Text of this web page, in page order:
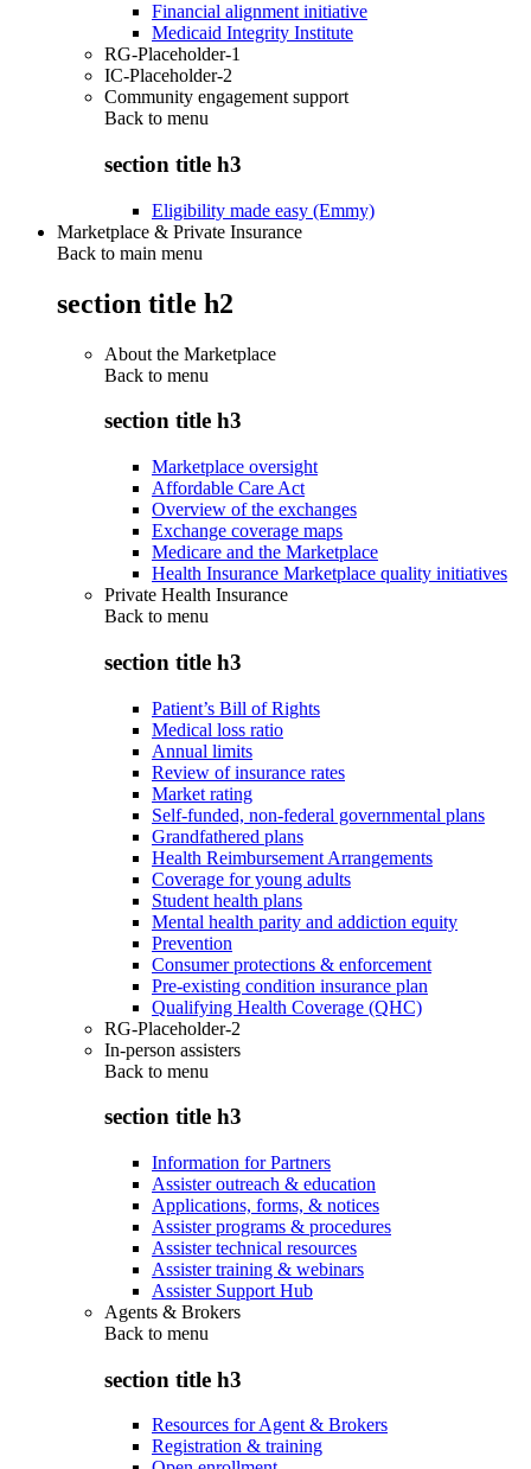
Financial alignment initiative
Medicaid Integrity Institute
RG-Placeholder-1
IC-Placeholder-2
Community engagement support
Back to menu
section title h3
Eligibility made easy (Emmy)
Marketplace & Private Insurance
Back to main menu
section title h2
About the Marketplace
Back to menu
section title h3
Marketplace oversight
Affordable Care Act
Overview of the exchanges
Exchange coverage maps
Medicare and the Marketplace
Health Insurance Marketplace quality initiatives
Private Health Insurance
Back to menu
section title h3
Patient’s Bill of Rights
Medical loss ratio
Annual limits
Review of insurance rates
Market rating
Self-funded, non-federal governmental plans
Grandfathered plans
Health Reimbursement Arrangements
Coverage for young adults
Student health plans
Mental health parity and addiction equity
Prevention
Consumer protections & enforcement
Pre-existing condition insurance plan
Qualifying Health Coverage (QHC)
RG-Placeholder-2
In-person assisters
Back to menu
section title h3
Information for Partners
Assister outreach & education
Applications, forms, & notices
Assister programs & procedures
Assister technical resources
Assister training & webinars
Assister Support Hub
Agents & Brokers
Back to menu
section title h3
Resources for Agent & Brokers
Registration & training